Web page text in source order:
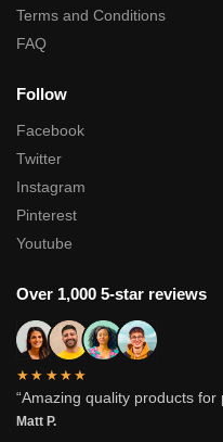
Terms and Conditions
FAQ
Follow
Facebook
Twitter
Instagram
Pinterest
Youtube
Over 1,000 5-star reviews
★★★★★
“Amazing quality products for
Matt P.